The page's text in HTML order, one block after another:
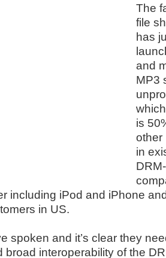
The
file
has
and
MP3
is
other
in
including iPod and iPhone
in US.
spoken and it’s clear they
broad interoperability of the